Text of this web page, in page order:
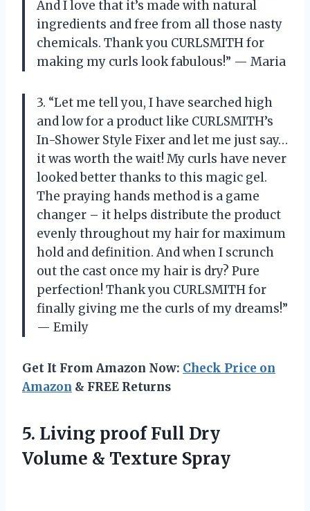
And I love that it’s made with natural
ingredients and free from all those nasty
chemicals. Thank you CURLSMITH for
making my curls look fabulous!” — Maria
3. “Let me tell you, I have searched high
and low for a product like CURLSMITH’s
In-Shower Style Fixer and let me just say…
it was worth the wait! My curls have never
looked better thanks to this magic gel.
The praying hands method is a game
changer – it helps distribute the product
evenly throughout my hair for maximum
hold and definition. And when I scrunch
out the cast once my hair is dry? Pure
perfection! Thank you CURLSMITH for
finally giving me the curls of my dreams!”
— Emily
Get It From Amazon Now: Check Price on
Amazon & FREE Returns
5. Living proof Full Dry
Volume & Texture Spray